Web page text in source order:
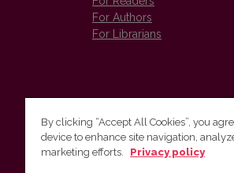
For Authors
For Librarians
Vilnius University Press
By clicking “Accept All Cookies”, you
device to enhance site navigation,
marketing efforts.
Privacy policy